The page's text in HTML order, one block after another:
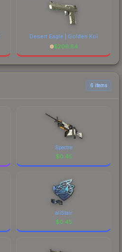
Desert Eagle | Golden Koi
$206.84
6 items
Spectre
$0.45
aliStair
$0.45